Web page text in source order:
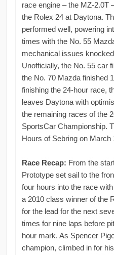
race engine – the MZ-2.0T
the Rolex 24 at Daytona.
performed well, powering
times with the No. 55
mechanical issues
Unofficially, the No. 55 car
the No. 70 Mazda finished
finishing the 24-hour race,
leaves Daytona with
the remaining races of the
SportsCar Championship.
Hours of Sebring on March
Race Recap: From the
Prototype set sail to the
four hours into the race
a 2010 class winner of the
for the lead for the next
times for nine laps before
hour mark. As Spencer
champion, climbed in for